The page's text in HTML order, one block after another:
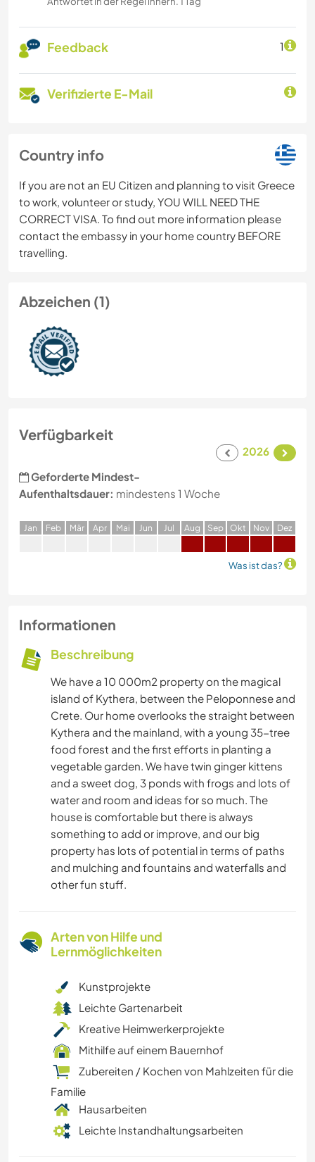
Feedback 1
Verifizierte E-Mail
Country info
If you are not an EU Citizen and planning to visit Greece
to work, volunteer or study, YOU WILL NEED THE
CORRECT VISA. To find out more information please
contact the embassy in your home country BEFORE
travelling.
Abzeichen (1)
Verfügbarkeit
2026
Geforderte Mindest-
Aufenthaltsdauer: mindestens 1 Woche
Jan Feb Mär Apr Mai Jun Jul Aug Sep Okt Nov Dez
Was ist das?
Informationen
Beschreibung
We have a 10 000m2 property on the magical
island of Kythera, between the Peloponnese and
Crete. Our home overlooks the straight between
Kythera and the mainland, with a young 35-tree
food forest and the first efforts in planting a
vegetable garden. We have twin ginger kittens
and a sweet dog, 3 ponds with frogs and lots of
water and room and ideas for so much. The
house is comfortable but there is always
something to add or improve, and our big
property has lots of potential in terms of paths
and mulching and fountains and waterfalls and
other fun stuff.
Arten von Hilfe und
Lernmöglichkeiten
Kunstprojekte
Leichte Gartenarbeit
Kreative Heimwerkerprojekte
Mithilfe auf einem Bauernhof
Zubereiten / Kochen von Mahlzeiten für die
Familie
Hausarbeiten
Leichte Instandhaltungsarbeiten